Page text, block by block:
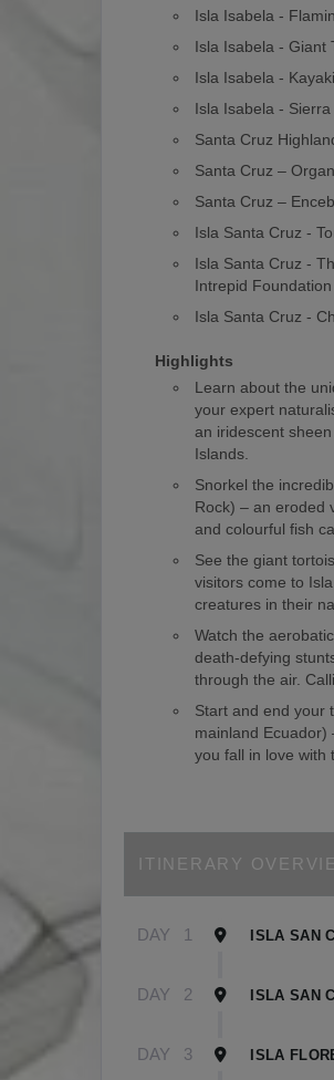
Isla Isabela -
Isla Isabela - Giant
Isla Isabela -
Isla Isabela -
Santa Cruz
Santa Cruz –
Santa Cruz –
Isla Santa Cruz -
Isla Santa Cruz -
Intrepid
Isla Santa Cruz -
Highlights
Learn about the
your expert
an iridescent
Islands.
Snorkel the
Rock) – an eroded
and colourful fish
See the giant
visitors come to
creatures in their
Watch the
death-defying
through the air.
Start and end your
mainland Ecuador)
you fall in love with
ITINERARY
DAY 1 ISLA SAN
DAY 2 ISLA SAN
DAY 3 ISLA